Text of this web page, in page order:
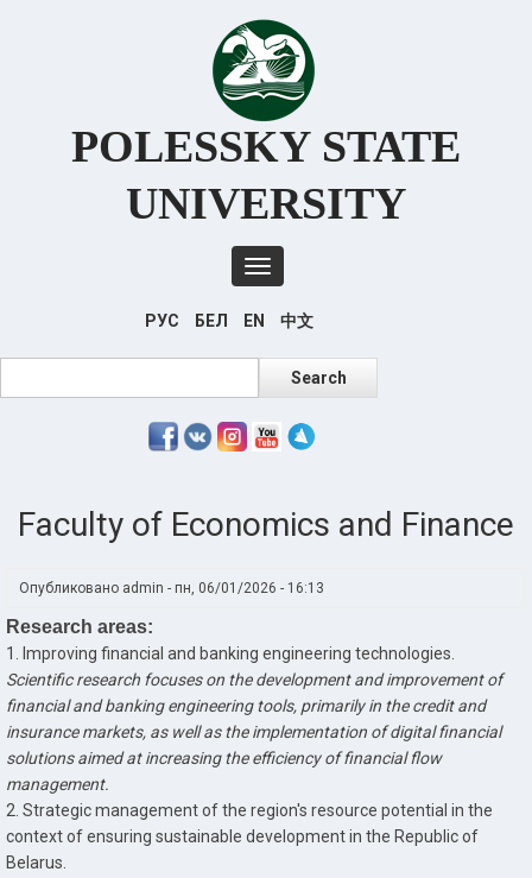
POLESSKY STATE
UNIVERSITY
Toggle
РУС БЕЛ EN 中文
Faculty of Economics and Finance
Опубликовано admin - пн, 06/01/2026 - 16:13
Research areas:
1. Improving financial and banking engineering technologies.
Scientific research focuses on the development and improvement of
financial and banking engineering tools, primarily in the credit and
insurance markets, as well as the implementation of digital financial
solutions aimed at increasing the efficiency of financial flow
management.
2. Strategic management of the region's resource potential in the
context of ensuring sustainable development in the Republic of
Belarus.